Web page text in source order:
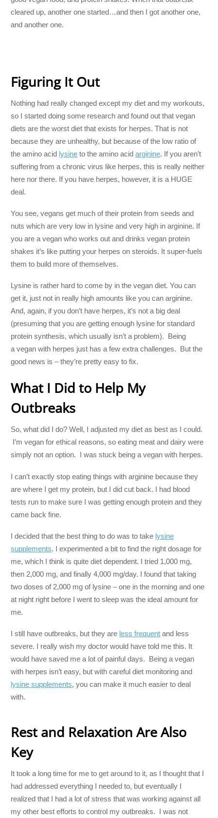
cleared up, another one started…and then I got another one,
and another one.
Figuring It Out
Nothing had really changed except my diet and my workouts,
so I started doing some research and found out that vegan
diets are the worst diet that exists for herpes. That is not
because they are unhealthy, but because of the low ratio of
the amino acid lysine to the amino acidarginine. If you aren’t
suffering from a chronic virus like herpes, this is really neither
here nor there. If you have herpes, however, it is a HUGE
deal.
You see, vegans get much of their protein from seeds and
nuts which are very low in lysine and very high in arginine. If
you are a vegan who works out and drinks vegan protein
shakes it’s like putting your herpes on steroids. It super-fuels
them to build more of themselves.
Lysine is rather hard to come by in the vegan diet. You can
get it, just not in really high amounts like you can arginine.
And, again, if you don’t have herpes, it’s not a big deal
(presuming that you are getting enough lysine for standard
protein synthesis, which usually isn’t a problem). Being
a vegan with herpes just has a few extra challenges. But the
good news is – they’re pretty easy to fix.
What I Did to Help My
Outbreaks
So, what did I do? Well, I adjusted my diet as best as I could.
I’m vegan for ethical reasons, so eating meat and dairy were
simply not an option. I was stuck being a vegan with herpes.
I can’t exactly stop eating things with arginine because they
are where I get my protein, but I did cut back. I had blood
tests run to make sure I was getting enough protein and they
came back fine.
I decided that the best thing to do was to take lysine
supplements. I experimented a bit to find the right dosage for
me, which I think is quite diet dependent. I tried 1,000 mg,
then 2,000 mg, and finally 4,000 mg/day. I found that taking
two doses of 2,000 mg of lysine – one in the morning and one
at night right before I went to sleep was the ideal amount for
me.
I still have outbreaks, but they are less frequent and less
severe. I really wish my doctor would have told me this. It
would have saved me a lot of painful days. Being a vegan
with herpes isn’t easy, but with careful diet monitoring and
lysine supplements, you can make it much easier to deal
with.
Rest and Relaxation Are Also
Key
It took a long time for me to get around to it, as I thought that I
had addressed everything I needed to, but eventually I
realized that I had a lot of stress that was working against all
my other best efforts to control my outbreaks. I was not